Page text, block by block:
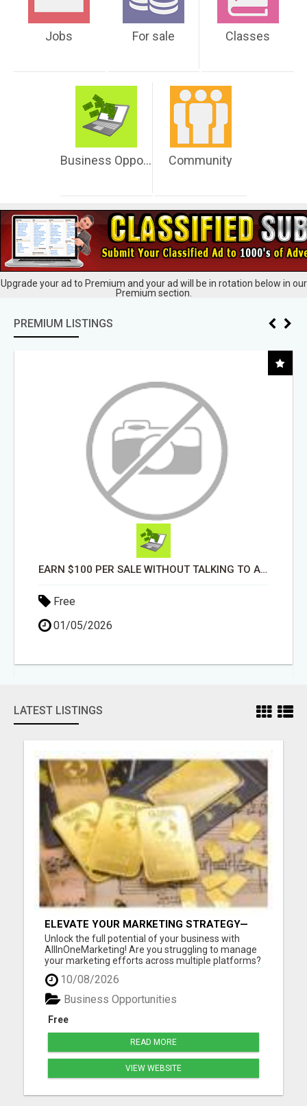
Jobs For sale Classes
Business Opportunities Community
Upgrade your ad to Premium and your ad will be in rotation below in our
Premium section.
PREMIUM LISTINGS
EARN $100 PER SALE WITHOUT TALKING TO ANYONE!
Free
01/05/2026
LATEST LISTINGS
ELEVATE YOUR MARKETING STRATEGY—
JOIN US AT ALLINONEMARKETING!
Unlock the full potential of your business with
AllInOneMarketing! Are you struggling to manage
your marketing efforts across multiple platforms?
Look no further! Our comprehensive, user-friendly
suite of digital marketing tools is designed
specifically for small to medium-sized businesses.
With All...
10/08/2026
Free
Business Opportunities
READ MORE
VIEW WEBSITE